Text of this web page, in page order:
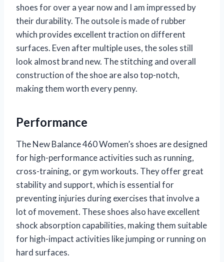
shoes for over a year now and I am impressed by
their durability. The outsole is made of rubber
which provides excellent traction on different
surfaces. Even after multiple uses, the soles still
look almost brand new. The stitching and overall
construction of the shoe are also top-notch,
making them worth every penny.
Performance
The New Balance 460 Women’s shoes are designed
for high-performance activities such as running,
cross-training, or gym workouts. They offer great
stability and support, which is essential for
preventing injuries during exercises that involve a
lot of movement. These shoes also have excellent
shock absorption capabilities, making them suitable
for high-impact activities like jumping or running on
hard surfaces.